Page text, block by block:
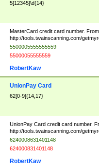
5[12345]\d{14}
MasterCard credit card number. From
http://tools.twainscanning.com/
5500005555555559
55000055555559
RobertKaw
UnionPay Card
62[0-9]{14,17}
UnionPay Card credit card number.
http://tools.twainscanning.com/
6240008631401148
624000831401148
RobertKaw